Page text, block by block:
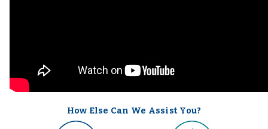
How Else Can We Assist You?